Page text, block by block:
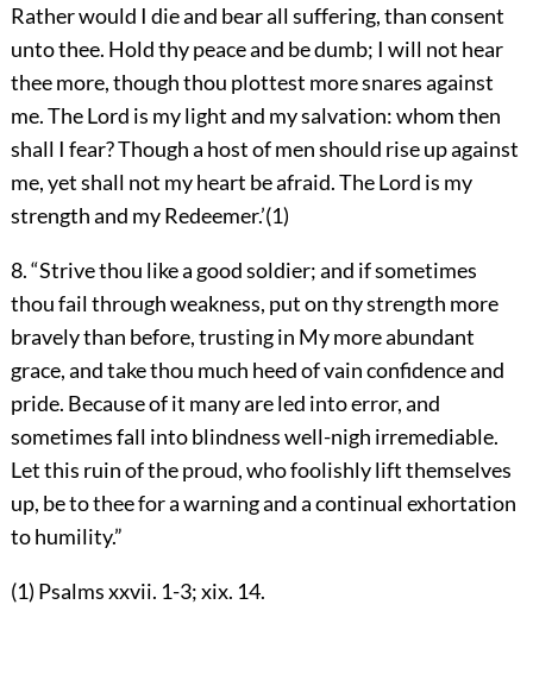
Rather would I die and bear all suffering, than consent
unto thee. Hold thy peace and be dumb; I will not hear
thee more, though thou plottest more snares against
me. The Lord is my light and my salvation: whom then
shall I fear? Though a host of men should rise up against
me, yet shall not my heart be afraid. The Lord is my
strength and my Redeemer.’(1)
8. “Strive thou like a good soldier; and if sometimes
thou fail through weakness, put on thy strength more
bravely than before, trusting in My more abundant
grace, and take thou much heed of vain confidence and
pride. Because of it many are led into error, and
sometimes fall into blindness well-nigh irremediable.
Let this ruin of the proud, who foolishly lift themselves
up, be to thee for a warning and a continual exhortation
to humility.”
(1) Psalms xxvii. 1-3; xix. 14.